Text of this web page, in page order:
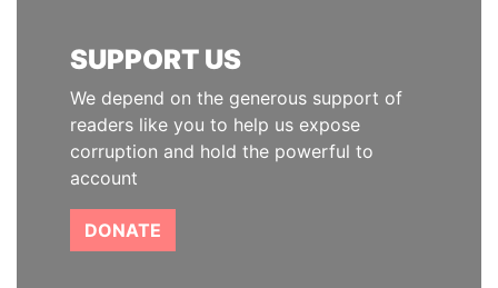
SUPPORT US
We depend on the generous support of
readers like you to help us expose
corruption and hold the powerful to
account
DONATE